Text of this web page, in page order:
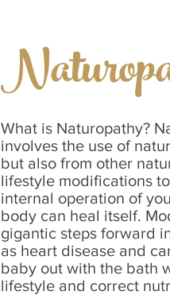
What is Naturopathy?
involves the use of
but also from other
lifestyle modifications
internal operation of
body can heal itself.
gigantic steps forward
as heart disease and
baby out with the bath
lifestyle and correct